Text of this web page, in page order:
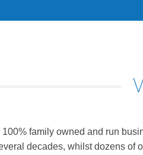
family owned and run
decades, whilst dozens